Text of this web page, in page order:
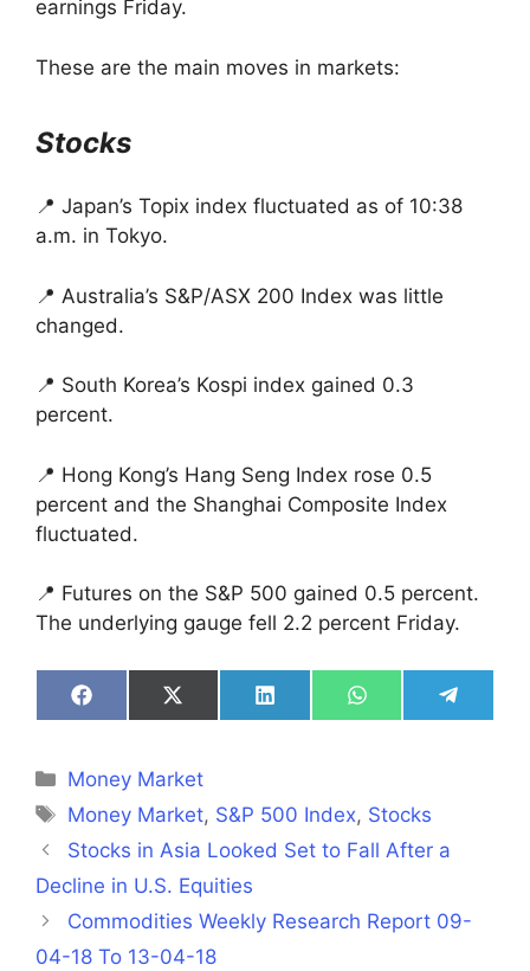
earnings Friday.
These are the main moves in markets:
Stocks
📍 Japan’s Topix index fluctuated as of 10:38
a.m. in Tokyo.
📍 Australia’s S&P/ASX 200 Index was little
changed.
📍 South Korea’s Kospi index gained 0.3
percent.
📍 Hong Kong’s Hang Seng Index rose 0.5
percent and the Shanghai Composite Index
fluctuated.
📍 Futures on the S&P 500 gained 0.5 percent.
The underlying gauge fell 2.2 percent Friday.
Share
on
Share
on
Share
on
Share
on
Share
on
Categories
Money Market
Tags
Money Market, S&P 500 Index, Stocks
Stocks in Asia Looked Set to Fall After a
Decline in U.S. Equities
Commodities Weekly Research Report 09-
04-18 To 13-04-18